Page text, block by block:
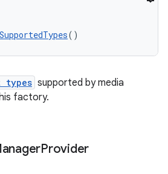
()
types supported by media
factory.
Provider